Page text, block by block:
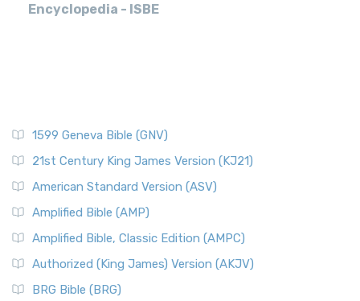
Encyclopedia - ISBE
1599 Geneva Bible (GNV)
21st Century King James Version (KJ21)
American Standard Version (ASV)
Amplified Bible (AMP)
Amplified Bible, Classic Edition (AMPC)
Authorized (King James) Version (AKJV)
BRG Bible (BRG)